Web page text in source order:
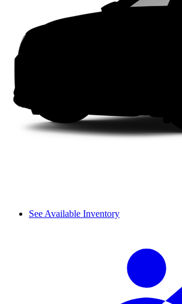
See Available Inventory